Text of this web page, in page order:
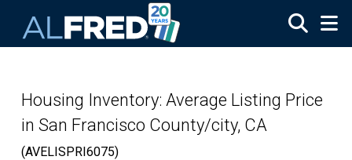
Housing Inventory: Average Listing Price
in San Francisco County/city, CA
(AVELISPRI6075)